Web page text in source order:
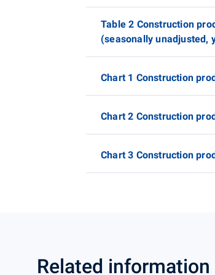
Table 2 Construction
(seasonally unadjusted,
Chart 1 Construction
Chart 2 Construction
Chart 3 Construction
Related information